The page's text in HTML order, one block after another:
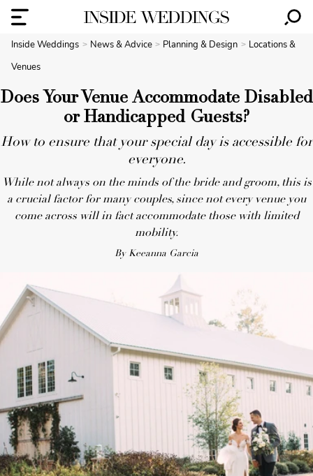
Inside Weddings News & Advice Planning & Design
Locations &
Venues
Does Your Venue Accommodate Disabled
or Handicapped Guests?
How to ensure that your special day is accessible for
everyone.
While not always on the minds of the bride and groom, this is
a crucial factor for many couples, since not every venue you
come across will in fact accommodate those with limited
mobility.
By Keeanna Garcia